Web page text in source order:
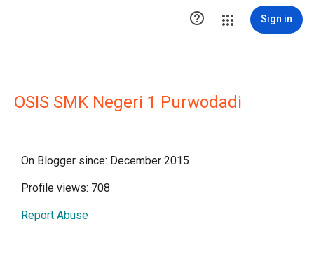
 Sign in
OSIS SMK Negeri 1 Purwodadi
On Blogger since: December 2015
Profile views: 708
Report Abuse